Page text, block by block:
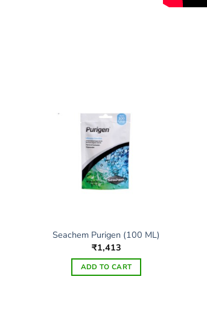
Seachem Purigen (100 ML)
₹1,413
ADD TO CART